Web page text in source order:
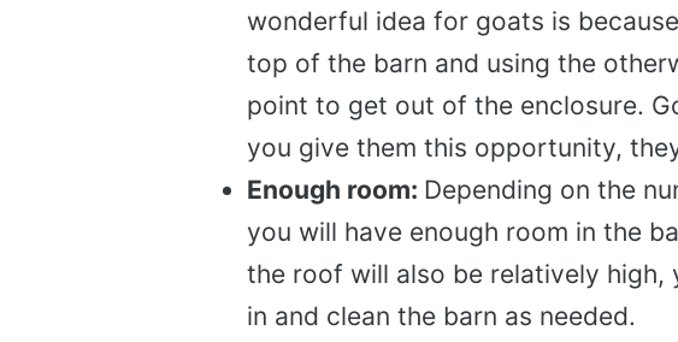
wonderful idea for goats is
top of the barn and using the
point to get out of the enclosure.
you give them this opportunity,
Enough room: Depending on the
you will have enough room in the
the roof will also be relatively
in and clean the barn as needed.